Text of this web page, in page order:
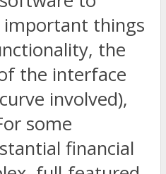
things
the
the interface
involved),
some
financial